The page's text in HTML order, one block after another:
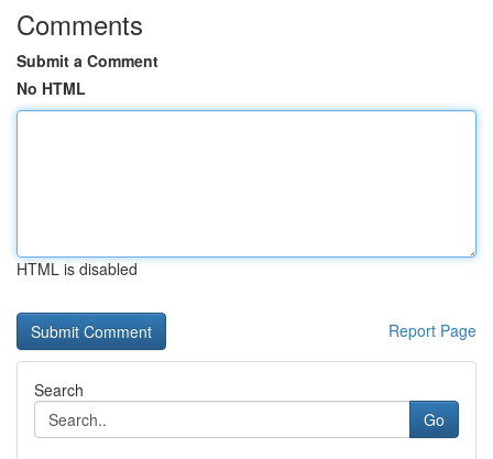
Comments
Submit a Comment
No HTML
HTML is disabled
Report Page
Search
Go